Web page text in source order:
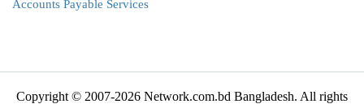
Accounts Payable Services
Copyright © 2007-2026 Network.com.bd Bangladesh. All rights